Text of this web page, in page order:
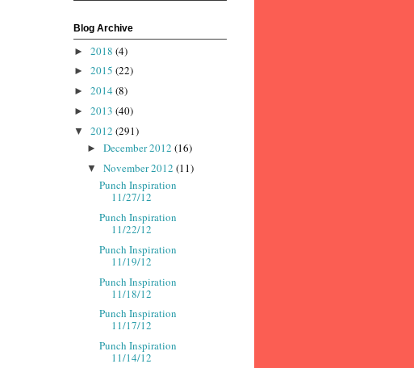
Blog Archive
► 2018 (4)
► 2015 (22)
► 2014 (8)
► 2013 (40)
▼ 2012 (291)
► December 2012 (16)
▼ November 2012 (11)
Punch Inspiration
11/27/12
Punch Inspiration
11/22/12
Punch Inspiration
11/19/12
Punch Inspiration
11/18/12
Punch Inspiration
11/17/12
Punch Inspiration
11/14/12